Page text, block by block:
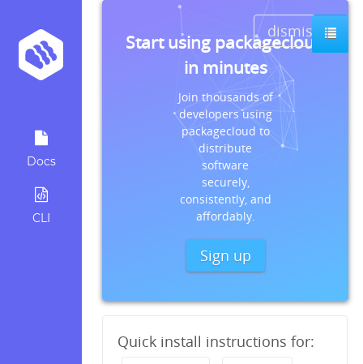
Docs
CLI
dismiss
Start using packagecloud
in minutes
Join thousands of
developers using
packagecloud to
distribute
software
securely,
consistently, and
affordably.
Sign up
Quick install instructions for: